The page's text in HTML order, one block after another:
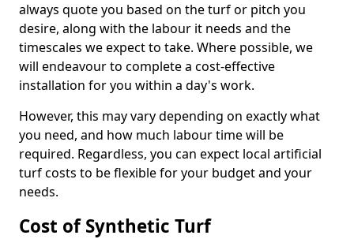
always quote you based on the turf or pitch you
desire, along with the labour it needs and the
timescales we expect to take. Where possible, we
will endeavour to complete a cost-effective
installation for you within a day's work.
However, this may vary depending on exactly what
you need, and how much labour time will be
required. Regardless, you can expect local artificial
turf costs to be flexible for your budget and your
needs.
Cost of Synthetic Turf